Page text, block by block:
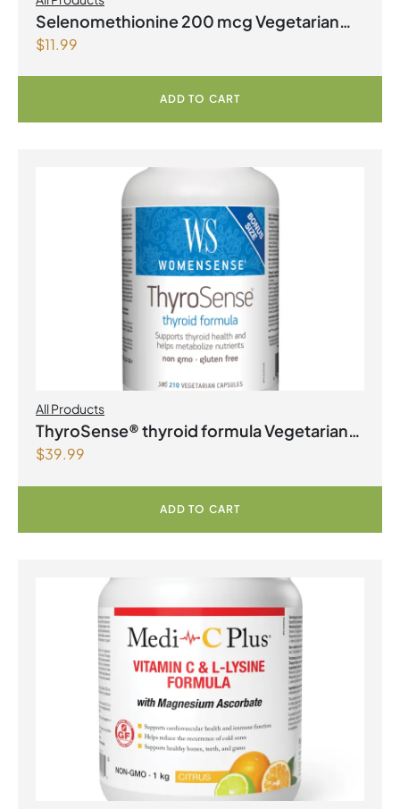
Selenomethionine 200 mcg Vegetarian
Capsules
$11.99
ADD TO CART
All Products
ThyroSense® thyroid formula Vegetarian
Capsules
$39.99
ADD TO CART